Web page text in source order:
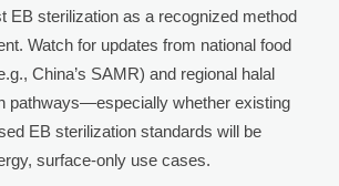
EB sterilization as a recognized method
Watch for updates from national food
China’s SAMR) and regional halal
pathways—especially whether existing
EB sterilization standards will be
surface-only use cases.